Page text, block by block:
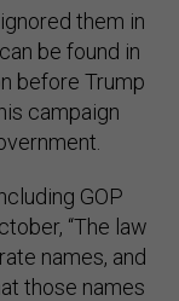
them in
be found in
before Trump
campaign
GOP
“The law
names, and
those names